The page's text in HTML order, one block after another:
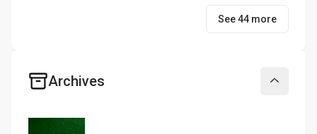
See 44 more
Archives